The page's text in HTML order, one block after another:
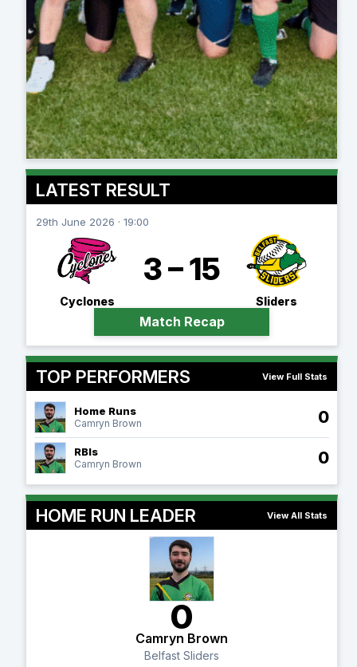
LATEST RESULT
29th June 2026 · 19:00
Cyclones
3 – 15
Sliders
Match Recap
TOP PERFORMERS View Full Stats
Home Runs
Camryn Brown 0
RBIs
Camryn Brown 0
HOME RUN LEADER View All Stats
0
Camryn Brown
Belfast Sliders